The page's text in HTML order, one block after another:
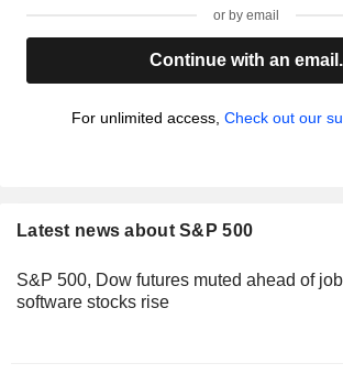
or by email
Continue with an email.
For unlimited access, Check out our
Latest news about S&P 500
S&P 500, Dow futures muted ahead of
software stocks rise